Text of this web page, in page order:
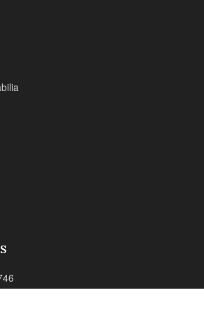
631 N. Stephanie St., No. 282,